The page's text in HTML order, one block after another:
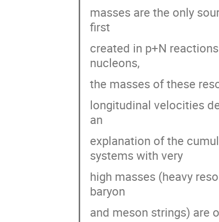
masses are the only
first
created in p+N
nucleons,
the masses of these
longitudinal velocities
an
explanation of the
systems with very
high masses (heavy
baryon
and meson strings) are